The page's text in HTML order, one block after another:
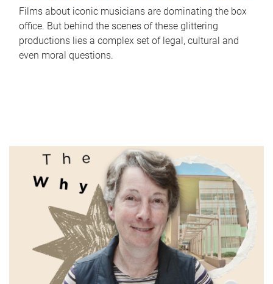
Films about iconic musicians are dominating the box
office. But behind the scenes of these glittering
productions lies a complex set of legal, cultural and
even moral questions.